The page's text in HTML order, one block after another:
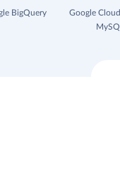
BigQuery
Google